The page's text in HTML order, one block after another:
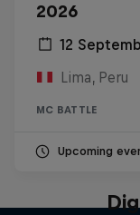
2026
12
Lima, Peru
MC BATTLE
Upcoming